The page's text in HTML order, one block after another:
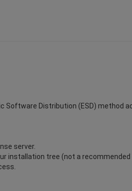
Software Distribution (ESD)
server.
installation tree (not a